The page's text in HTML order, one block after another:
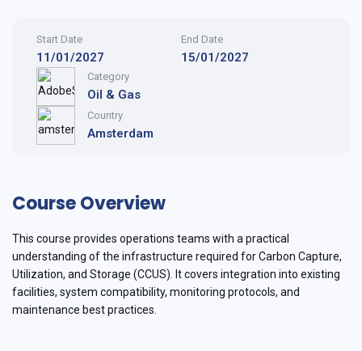
Start Date
11/01/2027
End Date
15/01/2027
Category
Oil & Gas
Country
Amsterdam
Course Overview
This course provides operations teams with a practical
understanding of the infrastructure required for Carbon Capture,
Utilization, and Storage (CCUS). It covers integration into existing
facilities, system compatibility, monitoring protocols, and
maintenance best practices.